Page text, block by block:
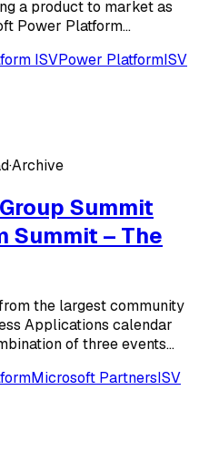
a product to market as
Power Platform...
ISVPower PlatformISV
·Archive
Summit
Summit – The
the largest community
Applications calendar
of three events...
Microsoft PartnersISV